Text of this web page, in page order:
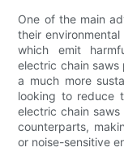
One of the main
their
which emit
electric chain saws
a much more
looking to reduce
electric chain
counterparts,
or noise-sensitive